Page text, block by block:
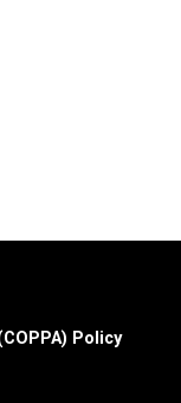
Policy